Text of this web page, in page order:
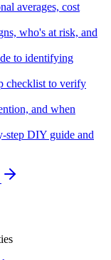
averages, cost
who's at risk, and
to identifying
checklist to verify
and when
step DIY guide and